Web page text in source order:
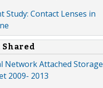
Study: Contact Lenses in
Shared
Network Attached Storage
2009- 2013